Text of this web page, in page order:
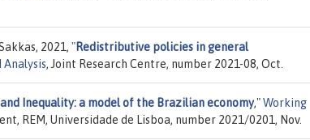
2021, "Redistributive policies in general
, Joint Research Centre, number 2021-08, Oct.
Inequality: a model of the Brazilian economy,"Working
REM, Universidade de Lisboa, number 2021/0201, Nov.